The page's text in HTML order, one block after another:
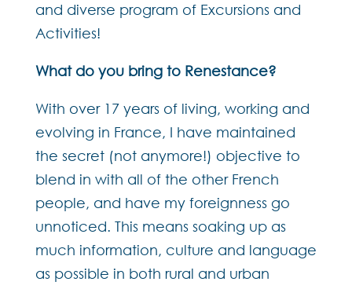
and diverse program of Excursions and
Activities!
What do you bring to Renestance?
With over 17 years of living, working and
evolving in France, I have maintained
the secret (not anymore!) objective to
blend in with all of the other French
people, and have my foreignness go
unnoticed. This means soaking up as
much information, culture and language
as possible in both rural and urban